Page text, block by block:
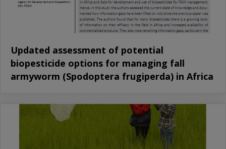
Updated assessment of potential
biopesticide options for managing fall
armyworm (Spodoptera frugiperda) in Africa